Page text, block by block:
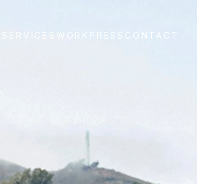
SERVICES WORK PRESS CONTACT